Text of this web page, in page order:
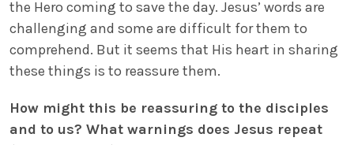
the Hero coming to save the day. Jesus’ words are
challenging and some are difficult for them to
comprehend. But it seems that His heart in sharing
these things is to reassure them.
How might this be reassuring to the disciples
and to us? What warnings does Jesus repeat